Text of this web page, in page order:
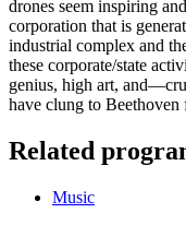
drones seem inspiring
corporation that is
industrial complex and
these corporate/state
genius, high art,
have clung to Beethoven
Related
Music